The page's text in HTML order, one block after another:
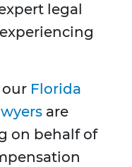
legal
our Florida
are
on behalf of